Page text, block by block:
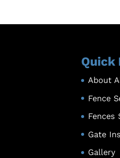
Quick
About
Fence
Fences
Gate
Gallery